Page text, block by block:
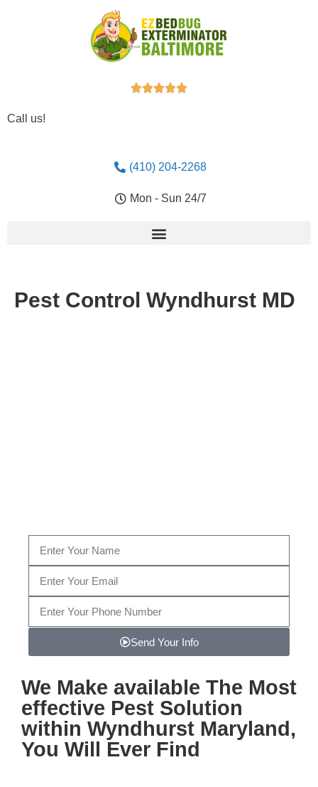

Call us!
(410) 204-2268
Mon - Sun 24/7
Pest Control Wyndhurst MD
Send Your Info
We Make available The Most
effective Pest Solution
within Wyndhurst Maryland,
You Will Ever Find